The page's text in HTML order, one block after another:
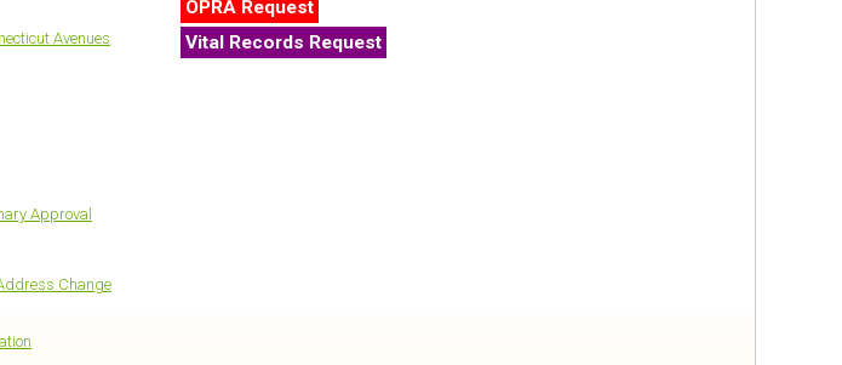
Avenues
Approval
Change
OPRA Request
Vital Records Request